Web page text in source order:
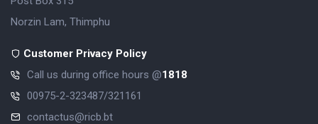
Norzin Lam, Thimphu
Customer Privacy Policy
Call us during office hours @1818
00975-2-323487/321161
contactus@ricb.bt